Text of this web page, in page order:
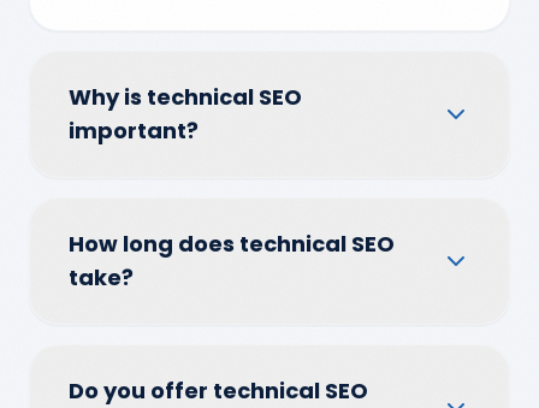
Why is technical SEO
important?
How long does technical SEO
take?
Do you offer technical SEO